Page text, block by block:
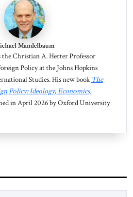
Mandelbaum
Christian A. Herter Professor
Policy at the Johns Hopkins
Studies. His new book The
Policy: Ideology, Economics,
in April 2026 by Oxford University